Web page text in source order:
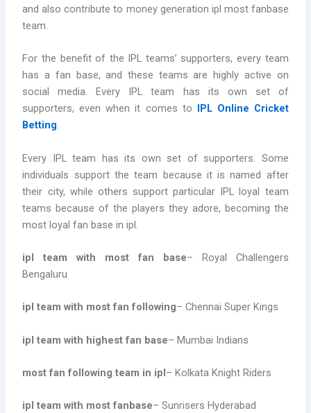
and also contribute to money generation ipl most fanbase
team.
For the benefit of the IPL teams’ supporters, every team
has a fan base, and these teams are highly active on
social media. Every IPL team has its own set of
supporters, even when it comes to
IPL Online Cricket
Betting.
Every IPL team has its own set of supporters. Some
individuals support the team because it is named after
their city, while others support particular IPL loyal team
teams because of the players they adore, becoming the
most loyal fan base in ipl.
ipl team with most fan base– Royal Challengers
Bengaluru
ipl team with most fan following– Chennai Super Kings
ipl team with highest fan base– Mumbai Indians
most fan following team in ipl– Kolkata Knight Riders
ipl team with most fanbase– Sunrisers Hyderabad